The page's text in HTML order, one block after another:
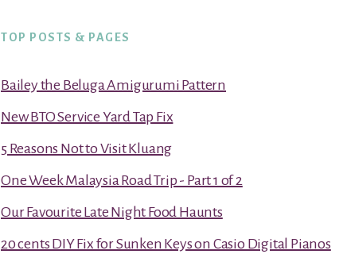
TOP POSTS & PAGES
Bailey the Beluga Amigurumi Pattern
New BTO Service Yard Tap Fix
5 Reasons Not to Visit Kluang
One Week Malaysia Road Trip - Part 1 of 2
Our Favourite Late Night Food Haunts
20 cents DIY Fix for Sunken Keys on Casio Digital Pianos